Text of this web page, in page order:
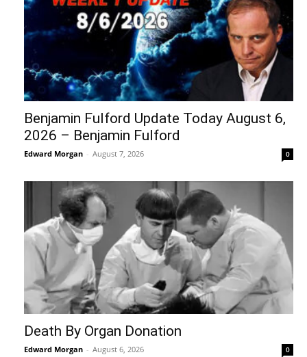
Benjamin Fulford Update Today August 6,
2026 – Benjamin Fulford
Edward Morgan - August 7, 2026 0
Death By Organ Donation
Edward Morgan - August 6, 2026 0